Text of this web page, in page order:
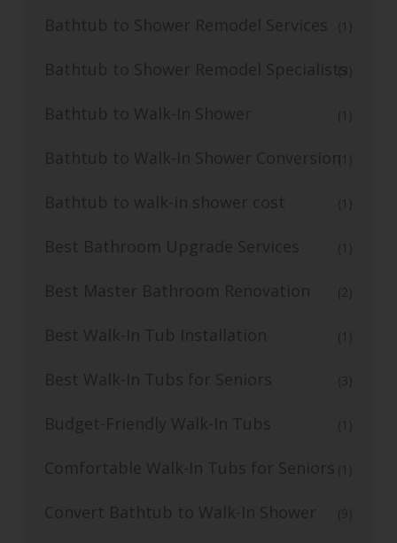
Bathtub to Shower Remodel Services (1)
Bathtub to Shower Remodel Specialists
(3)
Bathtub to Walk-In Shower (1)
Bathtub to Walk-In Shower Conversion(1)
Bathtub to walk-in shower cost (1)
Best Bathroom Upgrade Services (1)
Best Master Bathroom Renovation (2)
Best Walk-In Tub Installation (1)
Best Walk-In Tubs for Seniors (3)
Budget-Friendly Walk-In Tubs (1)
Comfortable Walk-In Tubs for Seniors (1)
Convert Bathtub to Walk-In Shower (9)